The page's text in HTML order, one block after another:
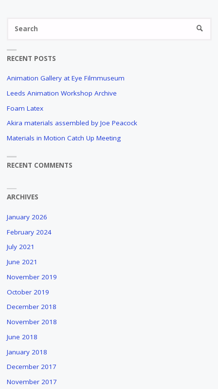
RECENT POSTS
Animation Gallery at Eye Filmmuseum
Leeds Animation Workshop Archive
Foam Latex
Akira materials assembled by Joe Peacock
Materials in Motion Catch Up Meeting
RECENT COMMENTS
ARCHIVES
January 2026
February 2024
July 2021
June 2021
November 2019
October 2019
December 2018
November 2018
June 2018
January 2018
December 2017
November 2017